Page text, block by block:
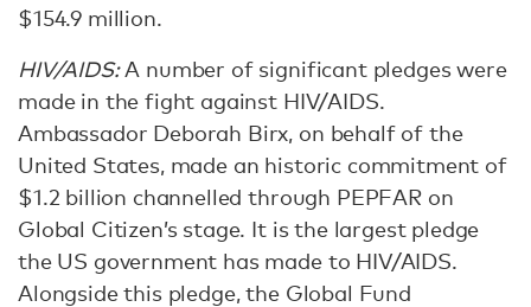
$154.9 million.
HIV/AIDS:A number of significant pledges were
made in the fight against HIV/AIDS.
Ambassador Deborah Birx, on behalf of the
United States, made an historic commitment of
$1.2 billion channelled through PEPFAR on
Global Citizen’s stage. It is the largest pledge
the US government has made to HIV/AIDS.
Alongside this pledge, the Global Fund